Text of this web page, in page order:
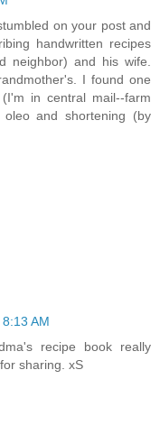
on your post and
handwritten recipes
neighbor) and his wife.
I found one
in central mail--farm
and shortening (by
AM
recipe book really
sharing. xS